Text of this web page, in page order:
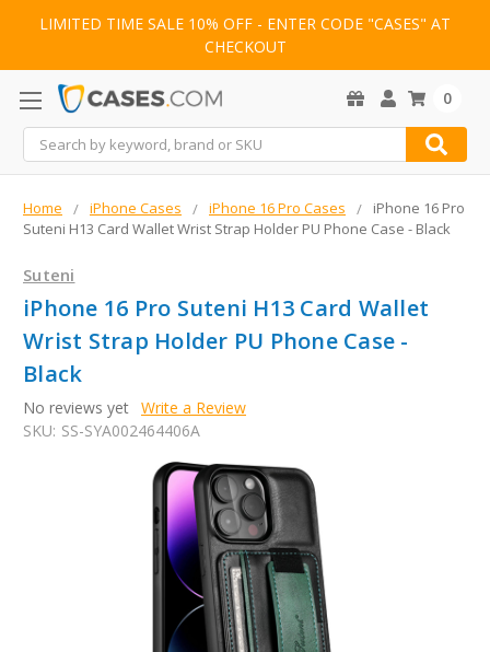
LIMITED TIME SALE 10% OFF - ENTER CODE "CASES" AT
CHECKOUT
Search
0
Home iPhone Cases iPhone 16 Pro Cases
iPhone 16 Pro
Suteni H13 Card Wallet Wrist Strap Holder PU Phone Case - Black
Suteni
iPhone 16 Pro Suteni H13 Card Wallet
Wrist Strap Holder PU Phone Case -
Black
No reviews yet Write a Review
SKU: SS-SYA002464406A